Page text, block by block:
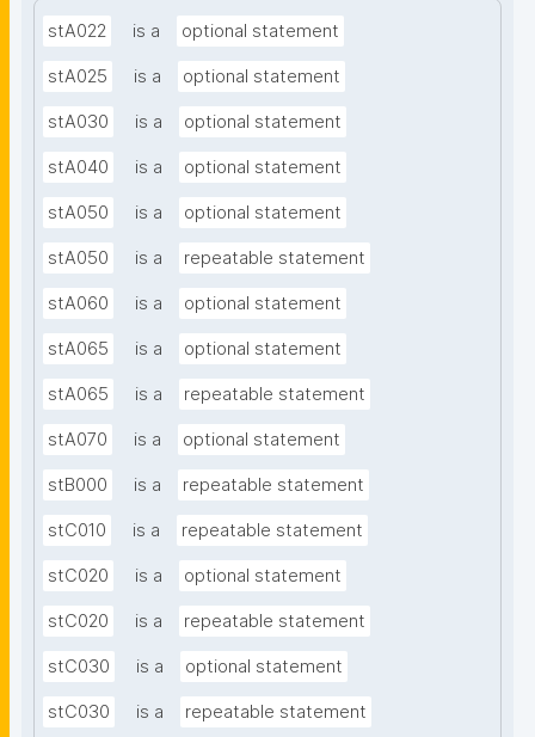
stA022 is a optional statement
stA025 is a optional statement
stA030 is a optional statement
stA040 is a optional statement
stA050 is a optional statement
stA050 is a repeatable statement
stA060 is a optional statement
stA065 is a optional statement
stA065 is a repeatable statement
stA070 is a optional statement
stB000 is a repeatable statement
stC010 is a repeatable statement
stC020 is a optional statement
stC020 is a repeatable statement
stC030 is a optional statement
stC030 is a repeatable statement